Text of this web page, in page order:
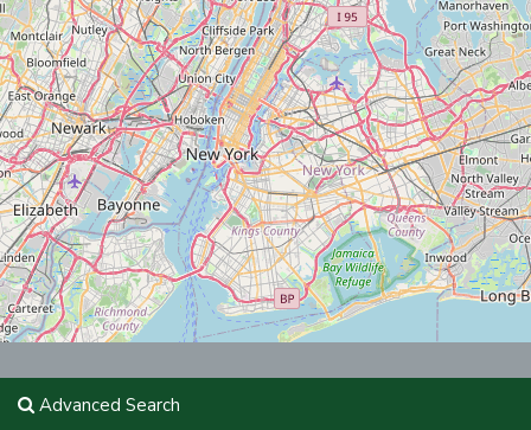
Advanced Search